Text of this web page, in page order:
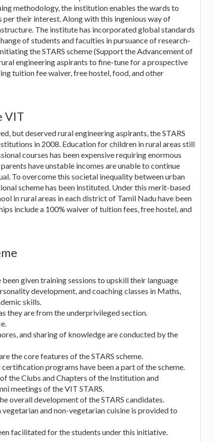
methodology, the institution enables the wards to
their interest. Along with this ingenious way of
The institute has incorporated global standards
of students and faculties in pursuance of research-
the STARS scheme (Support the Advancement of
engineering aspirants to fine-tune for a prospective
tuition fee waiver, free hostel, food, and other
VIT
but deserved rural engineering aspirants, the STARS
in 2008. Education for children in rural areas still
courses has been expensive requiring enormous
have unstable incomes are unable to continue
To overcome this societal inequality between urban
scheme has been instituted. Under this merit-based
in rural areas in each district of Tamil Nadu have been
include a 100% waiver of tuition fees, free hostel, and
given training sessions to upskill their language
development, and coaching classes in Maths,
skills.
they are from the underprivileged section.
and sharing of knowledge are conducted by the
the core features of the STARS scheme.
programs have been a part of the scheme.
the Clubs and Chapters of the Institution and
meetings of the VIT STARS.
overall development of the STARS candidates.
and non-vegetarian cuisine is provided to
facilitated for the students under this initiative.